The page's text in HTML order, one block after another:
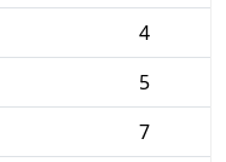
4
5
7